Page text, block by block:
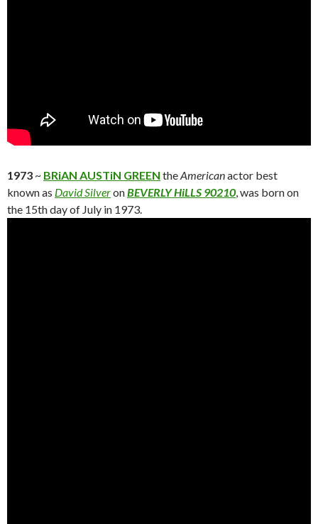
1973 ~ BRiAN AUSTiN GREEN theAmericanactor best
known as David SilveronBEVERLY HiLLS 90210, was born on
the 15th day of July in 1973.